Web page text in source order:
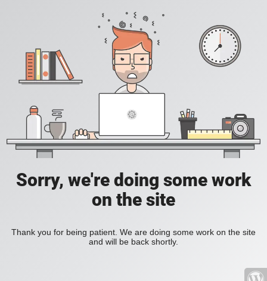
Sorry, we're doing some work
on the site
Thank you for being patient. We are doing some work on the site
and will be back shortly.